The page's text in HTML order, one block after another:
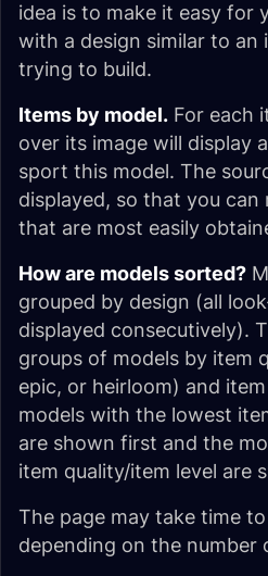
idea is to make it easy for
with a design similar to an
trying to build.
Items by model. For each
over its image will display
sport this model. The
displayed, so that you
that are most easily
How are models sorted?
grouped by design (all
displayed consecutively).
groups of models by item
epic, or heirloom) and
models with the lowest
are shown first and the
item quality/item level are
The page may take time
depending on the number